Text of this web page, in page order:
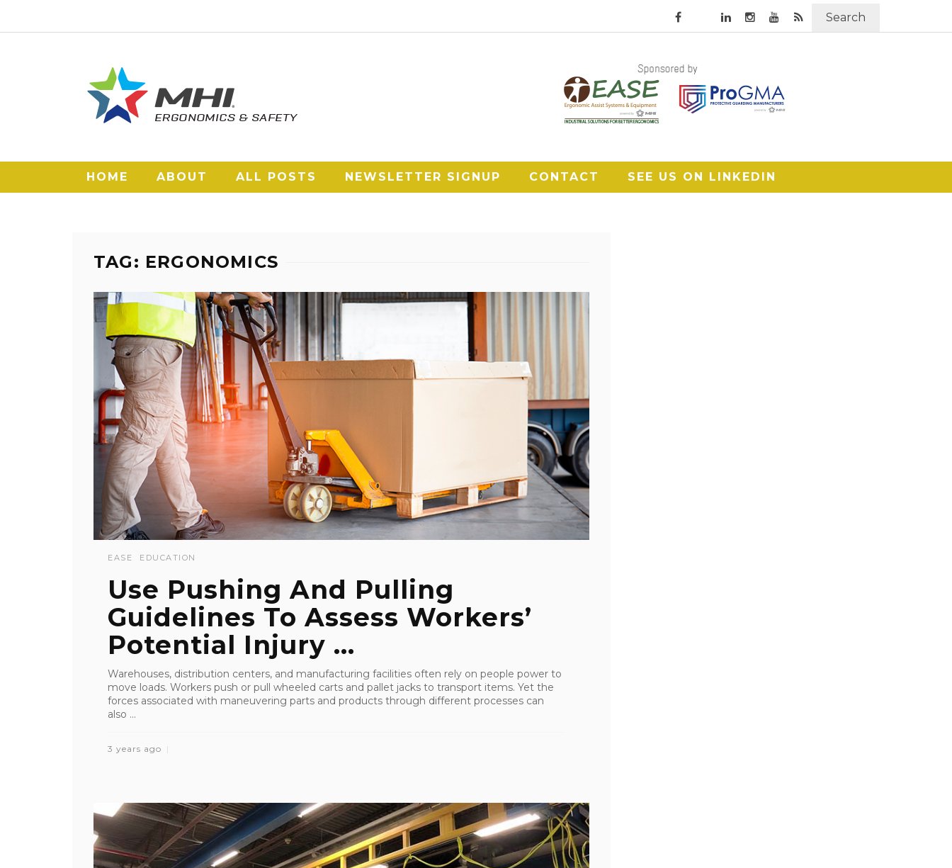
Search
HOME ABOUT ALL POSTS NEWSLETTER SIGNUP CONTACT SEE US ON LINKEDIN
TAG: ERGONOMICS
EASE EDUCATION
Use Pushing And Pulling
Guidelines To Assess Workers’
Potential Injury ...
Warehouses, distribution centers, and manufacturing facilities often rely on people power to
move loads. Workers push or pull wheeled carts and pallet jacks to transport items. Yet the
forces associated with maneuvering parts and products through different processes can
also ...
3 years ago